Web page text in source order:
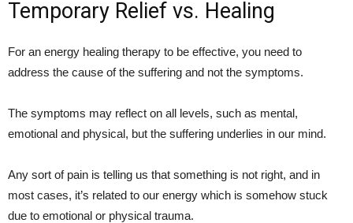
Temporary Relief vs. Healing
For an energy healing therapy to be effective, you need to
address the cause of the suffering and not the symptoms.
The symptoms may reflect on all levels, such as mental,
emotional and physical, but the suffering underlies in our mind.
Any sort of pain is telling us that something is not right, and in
most cases, it’s related to our energy which is somehow stuck
due to emotional or physical trauma.